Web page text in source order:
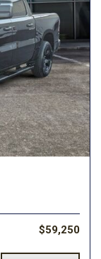
$59,250